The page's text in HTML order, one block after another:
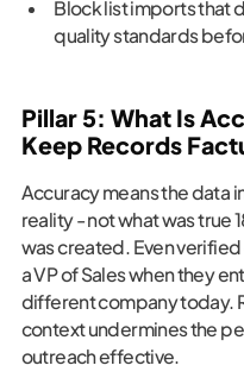
Block list imports that
quality standards
Pillar 5: What Is
Keep Records
Accuracy means the data
reality - not what was true
was created. Even
a VP of Sales when they
different company today.
context undermines the
outreach effective.